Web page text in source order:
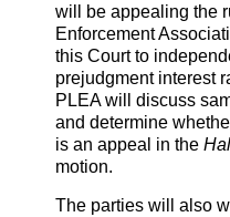
will be appealing the
Enforcement
this Court to
prejudgment interest
PLEA will discuss
and determine
is an appeal in the
motion.
The parties will also